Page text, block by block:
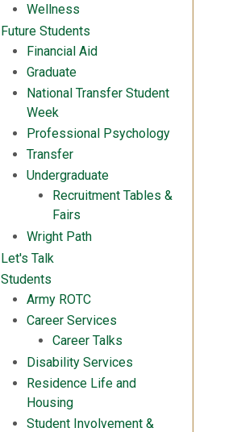
Wellness
Future Students
Financial Aid
Graduate
National Transfer Student
Week
Professional Psychology
Transfer
Undergraduate
Recruitment Tables &
Fairs
Wright Path
Let's Talk
Students
Army ROTC
Career Services
Career Talks
Disability Services
Residence Life and
Housing
Student Involvement &